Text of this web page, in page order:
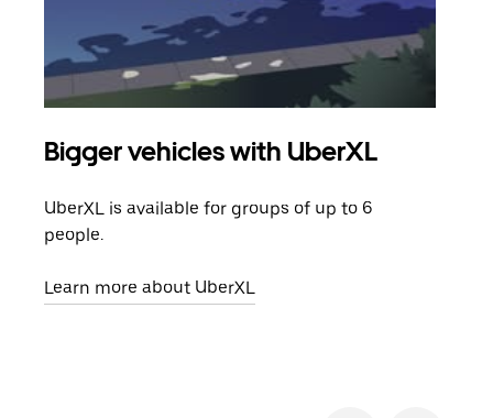
Bigger vehicles with UberXL
UberXL is available for groups of up to 6
people.
Learn more about UberXL